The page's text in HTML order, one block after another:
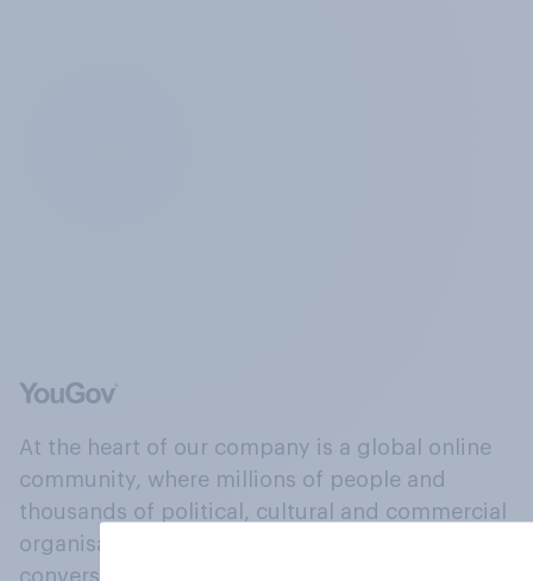
At the heart of our company is a global online
community, where millions of people and
thousands of political, cultural and commercial
organisations engage in a continuous
conversation about their beliefs, behaviours